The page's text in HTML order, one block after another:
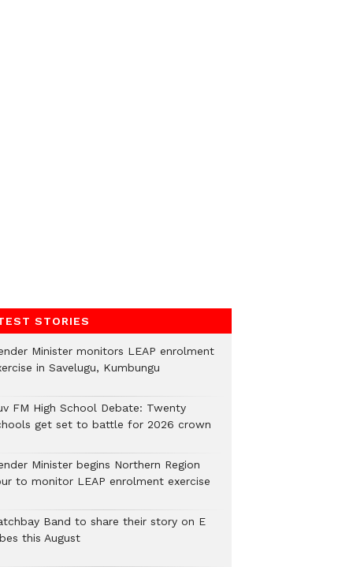
STORIES
Minister monitors LEAP enrolment
in Savelugu, Kumbungu
FM High School Debate: Twenty
get set to battle for 2026 crown
Minister begins Northern Region
to monitor LEAP enrolment exercise
Band to share their story on E
this August